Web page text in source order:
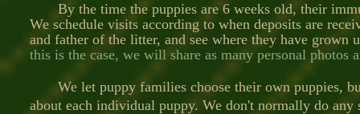
By the time the puppies are 6 weeks old, their
We schedule visits according to when deposits are
and father of the litter, and see where they have grown
this is the case, we will share as many personal photos
We let puppy families choose their own puppies,
about each individual puppy. We don't normally do any